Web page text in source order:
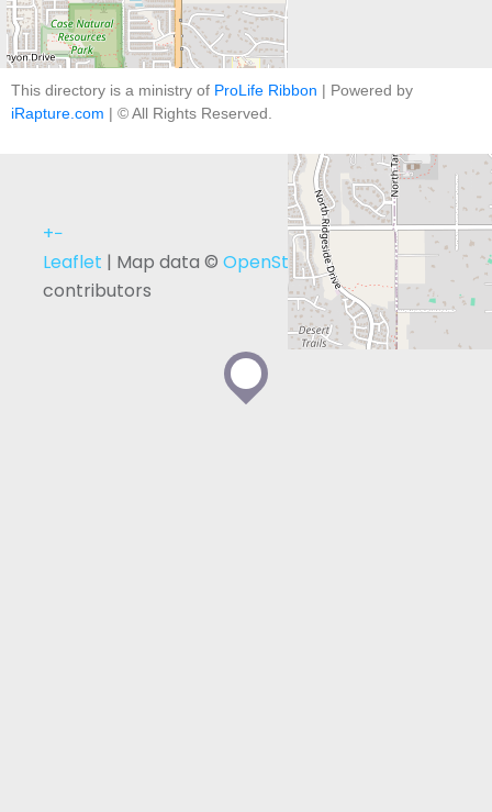
+−
Leaflet | Map data © OpenStreetMap
contributors
This directory is a ministry of ProLife Ribbon | Powered by
iRapture.com | © All Rights Reserved.